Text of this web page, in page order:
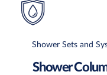
Shower Sets and
Shower